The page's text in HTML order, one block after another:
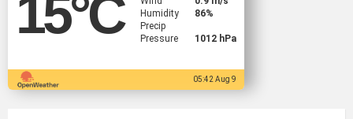
15°C
Humidity
86%
Precip
Pressure
1012 hPa
05:42 Aug 9